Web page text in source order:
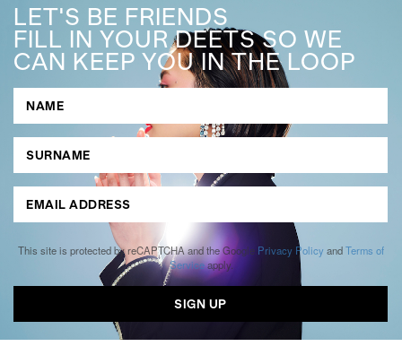
LET'S BE FRIENDS
FILL IN YOUR DEETS SO WE
CAN KEEP YOU IN THE LOOP
This site is protected by reCAPTCHA and the Google Privacy Policy andTerms of
Serviceapply.